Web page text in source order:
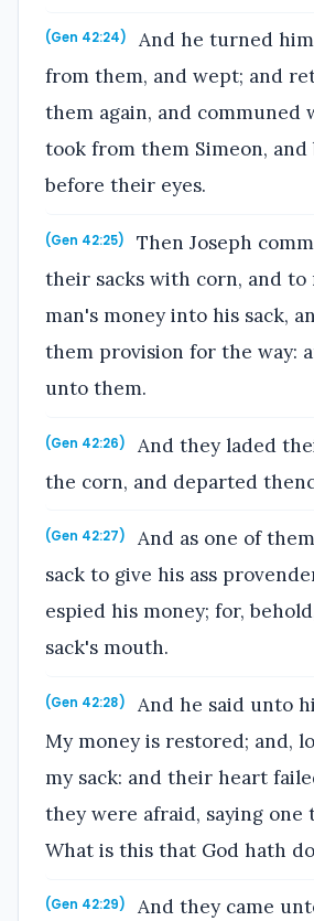
(Gen 42:24)
And he turned
from them, and wept; and
them again, and communed
took from them Simeon,
before their eyes.
(Gen 42:25)
Then Joseph
their sacks with corn, and to
man's money into his sack,
them provision for the way:
unto them.
(Gen 42:26)
And they laded
the corn, and departed
(Gen 42:27)
And as one of
sack to give his ass
espied his money; for,
sack's mouth.
(Gen 42:28)
And he said unto
My money is restored; and,
my sack: and their heart
they were afraid, saying one
What is this that God hath
(Gen 42:29)
And they came